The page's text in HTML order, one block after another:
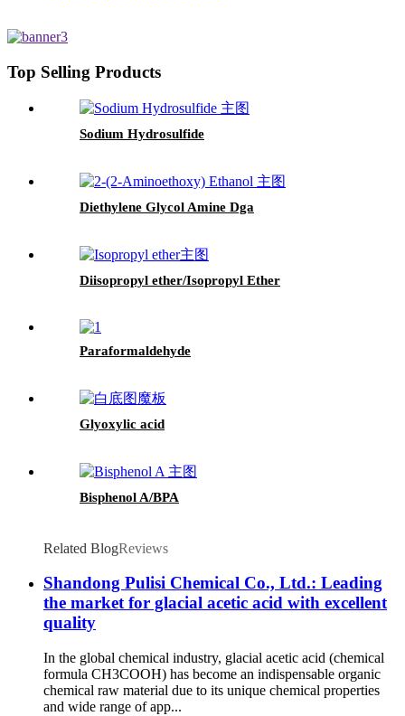
Top Selling Products
Sodium Hydrosulfide
Diethylene Glycol Amine Dga
Diisopropyl ether/Isopropyl Ether
Paraformaldehyde
Glyoxylic acid
Bisphenol A/BPA
Related BlogReviews
Shandong Pulisi Chemical Co., Ltd.: Leading
the market for glacial acetic acid with excellent
quality
In the global chemical industry, glacial acetic acid (chemical
formula CH3COOH) has become an indispensable organic
chemical raw material due to its unique chemical properties
and wide range of app...